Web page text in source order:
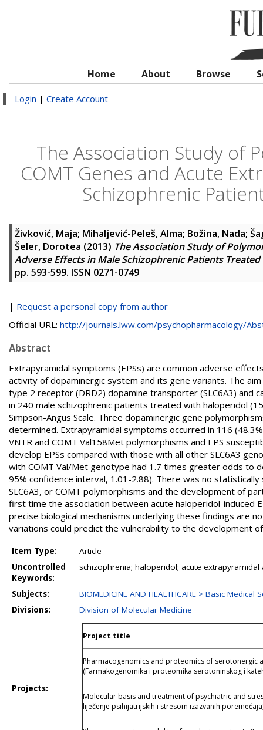
Home About Browse
Login | Create Account
The Association Study of
COMT Genes and Acute
Schizophrenic
Živković, Maja; Mihaljević-Peleš, Alma; Božina, Nada;
Šeler, Dorotea (2013) The Association Study of
Adverse Effects in Male Schizophrenic Patients
pp. 593-599. ISSN 0271-0749
| Request a personal copy from author
Official URL: http://journals.lww.com/psychopharmacology/
Abstract
Extrapyramidal symptoms (EPSs) are common adverse
activity of dopaminergic system and its gene variants. The
type 2 receptor (DRD2) dopamine transporter (SLC6A3) and
in 240 male schizophrenic patients treated with haloperidol
Simpson-Angus Scale. Three dopaminergic gene
determined. Extrapyramidal symptoms occurred in 116
VNTR and COMT Val158Met polymorphisms and EPS
develop EPSs compared with those with all other SLC6A3
with COMT Val/Met genotype had 1.7 times greater odds to
95% confidence interval, 1.01-2.88). There was no
SLC6A3, or COMT polymorphisms and the development of
first time the association between acute haloperidol-induced
precise biological mechanisms underlying these findings are
variations could predict the vulnerability to the development
Item Type:
Article
Uncontrolled
Keywords:
schizophrenia; haloperidol; acute extrapyramidal
Subjects:
BIOMEDICINE AND HEALTHCARE > Basic Medical
Divisions:
Division of Molecular Medicine
Projects:
Project title
Pharmacogenomics and proteomics of serotonergic
(Farmakogenomika i proteomika serotoninskog i
Molecular basis and treatment of psychiatric and
liječenje psihijatrijskih i stresom izazvanih